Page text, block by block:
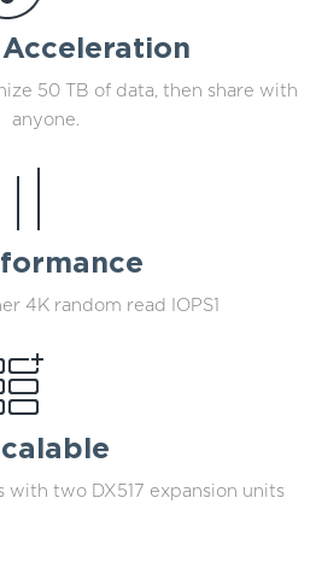
Acceleration
50 TB of data, then share with
anyone.
4K random read IOPS1
with two DX517 expansion units